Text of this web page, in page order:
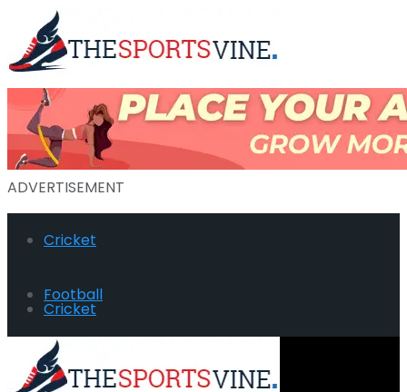
ADVERTISEMENT
Cricket
Football
Hockey
Cricket
Football